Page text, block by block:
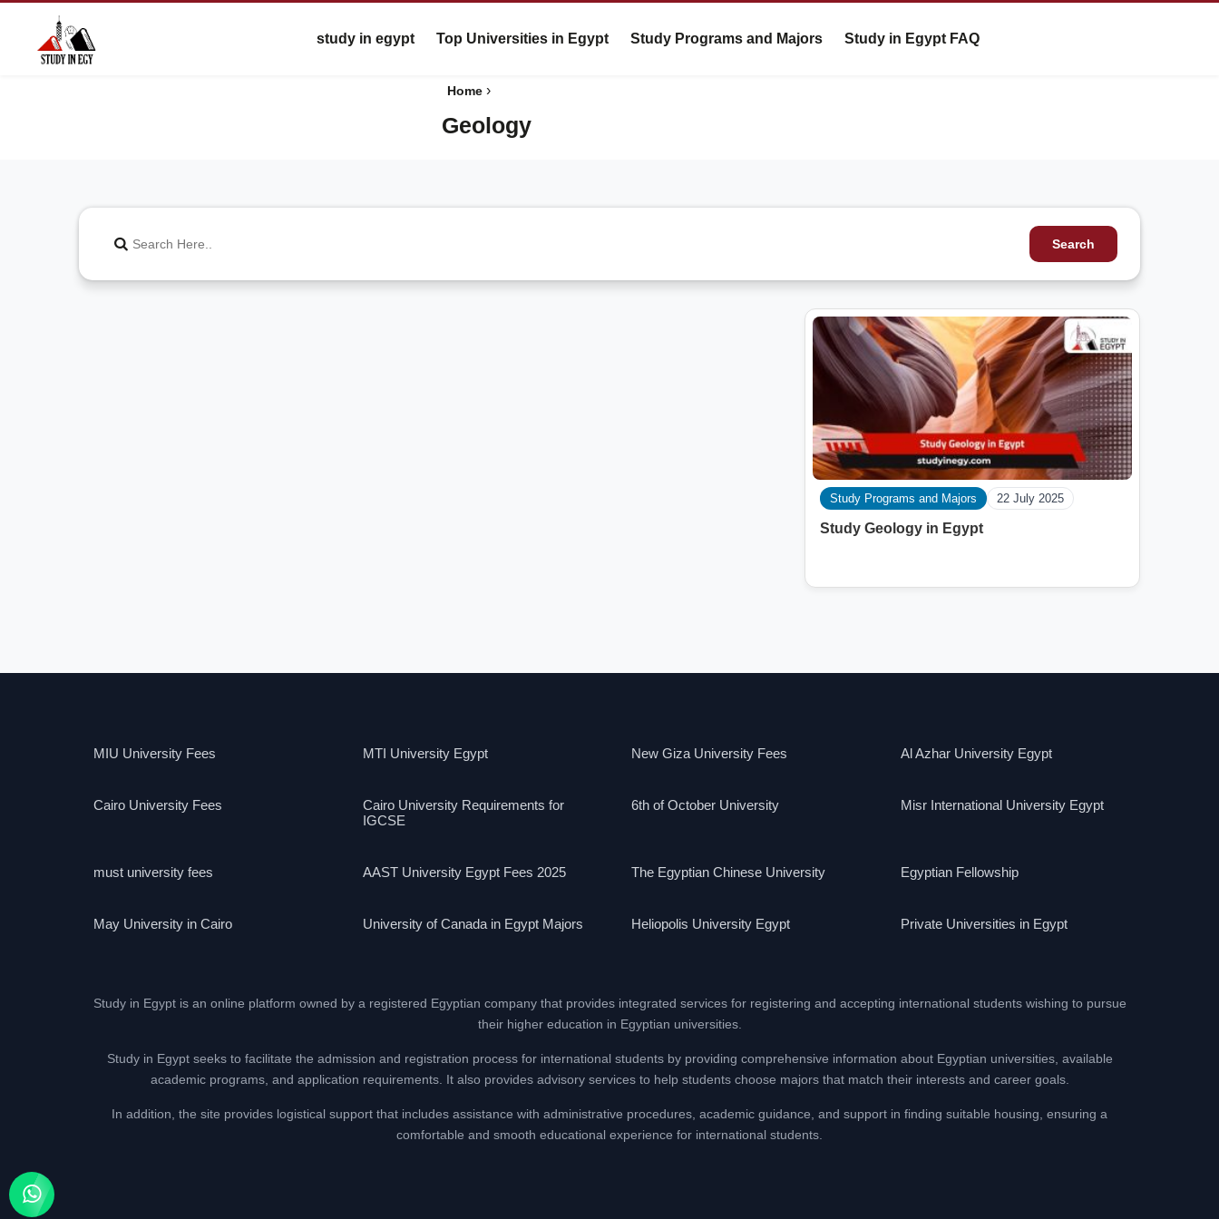
study in egypt Top Universities in Egypt Study Programs and Majors Study in Egypt FAQ
Home ›
Geology
Search
Study Programs and Majors 22 July 2025
Study Geology in Egypt
MIU University Fees MTI University Egypt New Giza University Fees Al Azhar University Egypt
Cairo University Fees
Cairo University Requirements for
IGCSE
6th of October University Misr International University Egypt
must university fees AAST University Egypt Fees 2025 The Egyptian Chinese University Egyptian Fellowship
May University in Cairo University of Canada in Egypt Majors Heliopolis University Egypt Private Universities in Egypt
Study in Egypt is an online platform owned by a registered Egyptian company that provides integrated services for registering and accepting international students wishing to pursue
their higher education in Egyptian universities.
Study in Egypt seeks to facilitate the admission and registration process for international students by providing comprehensive information about Egyptian universities, available
academic programs, and application requirements. It also provides advisory services to help students choose majors that match their interests and career goals.
In addition, the site provides logistical support that includes assistance with administrative procedures, academic guidance, and support in finding suitable housing, ensuring a
comfortable and smooth educational experience for international students.